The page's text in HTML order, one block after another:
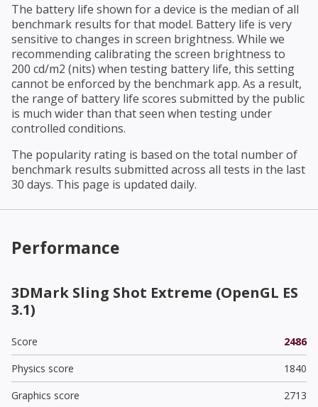
The battery life shown for a device is the median of all
benchmark results for that model. Battery life is very
sensitive to changes in screen brightness. While we
recommending calibrating the screen brightness to
200 cd/m2 (nits) when testing battery life, this setting
cannot be enforced by the benchmark app. As a result,
the range of battery life scores submitted by the public
is much wider than that seen when testing under
controlled conditions.
The popularity rating is based on the total number of
benchmark results submitted across all tests in the last
30 days. This page is updated daily.
Performance
3DMark Sling Shot Extreme (OpenGL ES
3.1)
Score
2486
Physics score
1840
Graphics score
2713